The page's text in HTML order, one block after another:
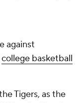
against
college basketball
Tigers, as the